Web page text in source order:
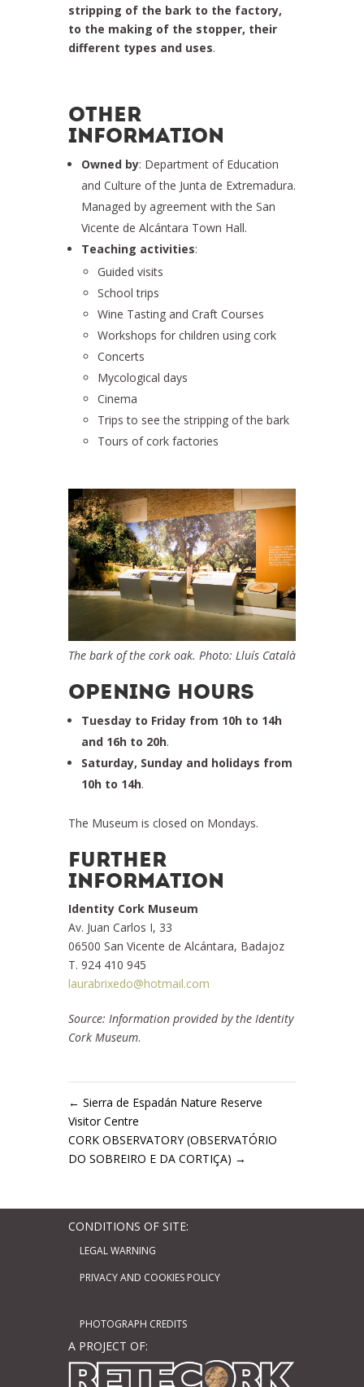
stripping of the bark to the factory,
to the making of the stopper, their
different types and uses.
OTHER
INFORMATION
Owned by: Department of Education
and Culture of the Junta de Extremadura.
Managed by agreement with the San
Vicente de Alcántara Town Hall.
Teaching activities:
Guided visits
School trips
Wine Tasting and Craft Courses
Workshops for children using cork
Concerts
Mycological days
Cinema
Trips to see the stripping of the bark
Tours of cork factories
The bark of the cork oak. Photo: Lluís Català
OPENING HOURS
Tuesday to Friday from 10h to 14h
and 16h to 20h.
Saturday, Sunday and holidays from
10h to 14h.
The Museum is closed on Mondays.
FURTHER
INFORMATION
Identity Cork Museum
Av. Juan Carlos I, 33
06500 San Vicente de Alcántara, Badajoz
T. 924 410 945
laurabrixedo@hotmail.com
Source: Information provided by the Identity
Cork Museum.
← Sierra de Espadán Nature Reserve
Visitor Centre
CORK OBSERVATORY (OBSERVATÓRIO
DO SOBREIRO E DA CORTIÇA) →
CONDITIONS OF SITE:
LEGAL WARNING
PRIVACY AND COOKIES POLICY
PHOTOGRAPH CREDITS
A PROJECT OF: